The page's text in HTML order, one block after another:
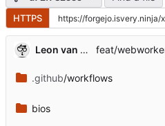
HTTPS
Leon van Kammen
.github/workflows
bios